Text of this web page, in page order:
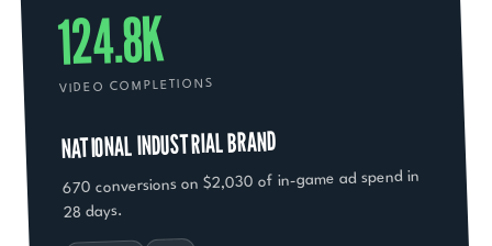
124.8K
VIDEO COMPLETIONS
NATIONAL INDUSTRIAL BRAND
670 conversions on $2,030 of in-game ad spend in
28 days.